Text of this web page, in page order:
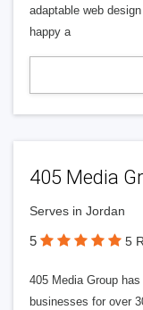
adaptable web
happy a
405 Media
Serves in Jordan
5 5
405 Media Group
businesses for over